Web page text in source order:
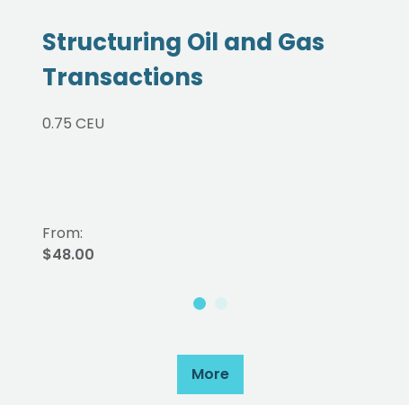
Structuring Oil and Gas
Transactions
From:
$48.00
0.75 CEU
More